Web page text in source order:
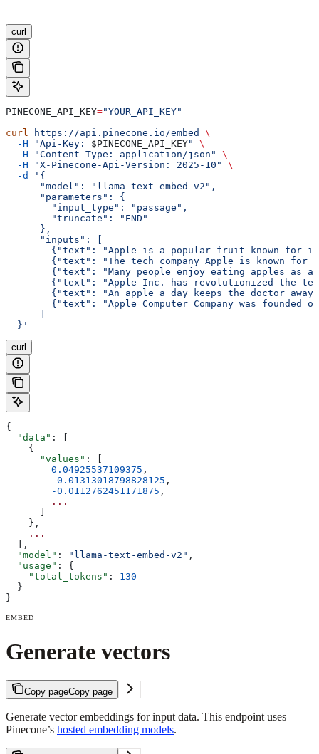
curl
PINECONE_API_KEY="YOUR_API_KEY"
curl
https://api.pinecone.io/embed
\
  -H
"Api-Key: $PINECONE_API_KEY"
\
  -H
"Content-Type: application/json"
\
  -H
"X-Pinecone-Api-Version: 2025-10"
\
  -d
'{
      "model": "llama-text-embed-v2",
      "parameters": {
        "input_type": "passage",
        "truncate": "END"
      },
      "inputs": [
{"text": "Apple is a popular fruit known for
{"text": "The tech company Apple is known for
{"text": "Many people enjoy eating apples as a
{"text": "Apple Inc. has revolutionized the
{"text": "An apple a day keeps the doctor
{"text": "Apple Computer Company was founded
      ]
  }'
curl
{
  "data"
: [
    {
      "values"
: [
        0.04925537109375
,
        -0.01313018798828125
,
        -0.0112762451171875
,
        ...
      ]
    },
    ...
  ],
  "model"
: "llama-text-embed-v2" ,
  "usage"
: {
    "total_tokens"
: 130
  }
}
EMBED
Generate vectors
Copy pageCopy page
Generate vector embeddings for input data. This endpoint uses
Pinecone’s hosted embedding models.